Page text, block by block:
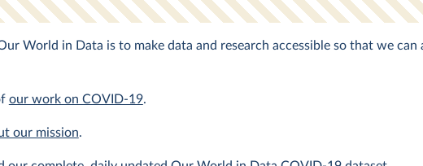
World in Data is to make data and research accessible so that we can
our work on COVID-19.
our mission.